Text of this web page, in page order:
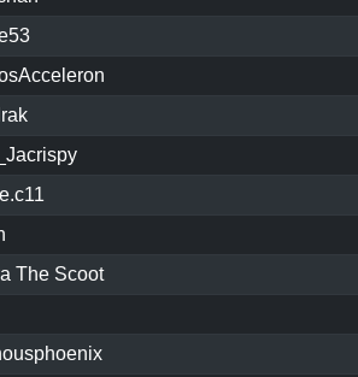
The Scoot